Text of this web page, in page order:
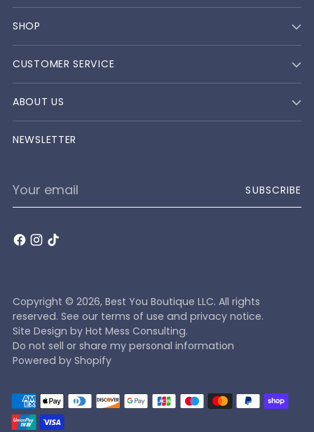
SHOP
CUSTOMER SERVICE
ABOUT US
NEWSLETTER
Your
email
SUBSCRIBE
Copyright © 2026, Best You Boutique LLC. All rights
reserved. See our terms of use and privacy notice.
Site Design by Hot Mess Consulting.
Do not sell or share my personal information
Powered by Shopify